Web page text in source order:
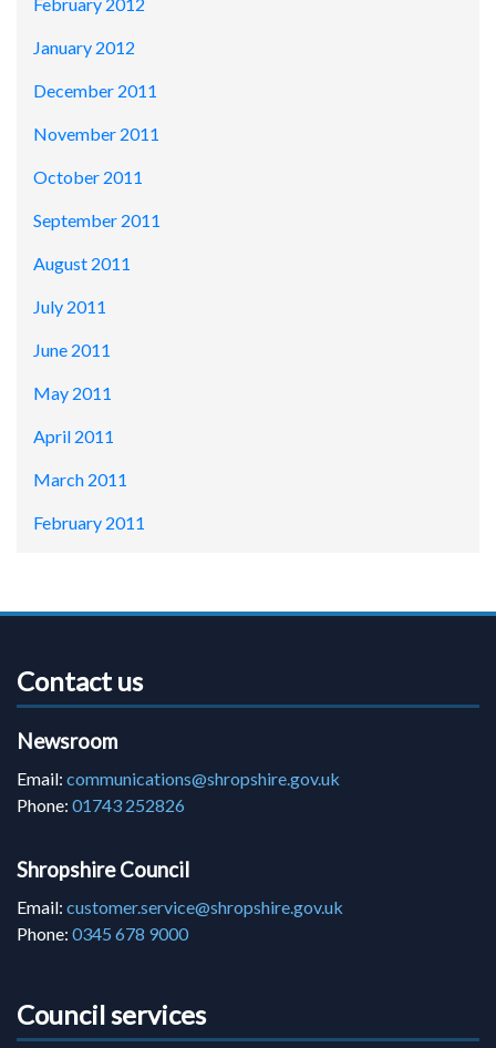
January 2012
December 2011
November 2011
October 2011
September 2011
August 2011
July 2011
June 2011
May 2011
April 2011
March 2011
February 2011
Contact us
Newsroom
Email: communications@shropshire.gov.uk
Phone: 01743 252826
Shropshire Council
Email: customer.service@shropshire.gov.uk
Phone: 0345 678 9000
Council services